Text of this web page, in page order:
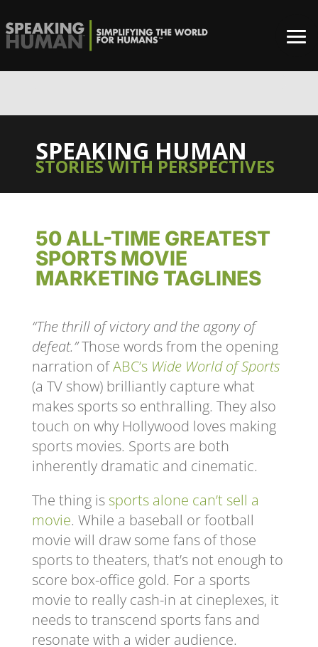
SPEAKING HUMAN
STORIES WITH PERSPECTIVES
50 ALL-TIME GREATEST
SPORTS MOVIE
MARKETING TAGLINES
“The thrill of victory and the agony of
defeat.”Those words from the opening
narration ofABC’s Wide World of Sports
(a TV show) brilliantly capture what
makes sports so enthralling. They also
touch on why Hollywood loves making
sports movies. Sports are both
inherently dramatic and cinematic.
The thing is sports alone can’t sell a
movie. While a baseball or football
movie will draw some fans of those
sports to theaters, that’s not enough to
score box-office gold. For a sports
movie to really cash-in at cineplexes, it
needs to transcend sports fans and
resonate with a wider audience.